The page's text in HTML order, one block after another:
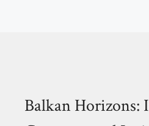
Balkan Horizons: